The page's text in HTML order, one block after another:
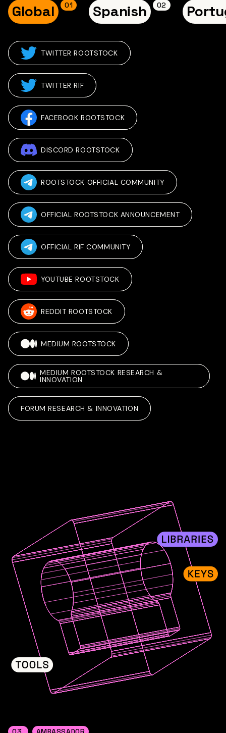
Global 01 Spanish 02
TWITTER ROOTSTOCK
TWITTER RIF
FACEBOOK ROOTSTOCK
DISCORD ROOTSTOCK
ROOTSTOCK OFFICIAL COMMUNITY
OFFICIAL ROOTSTOCK ANNOUNCEMENT
OFFICIAL RIF COMMUNITY
YOUTUBE ROOTSTOCK
REDDIT ROOTSTOCK
MEDIUM ROOTSTOCK
MEDIUM ROOTSTOCK RESEARCH &
INNOVATION
FORUM RESEARCH & INNOVATION